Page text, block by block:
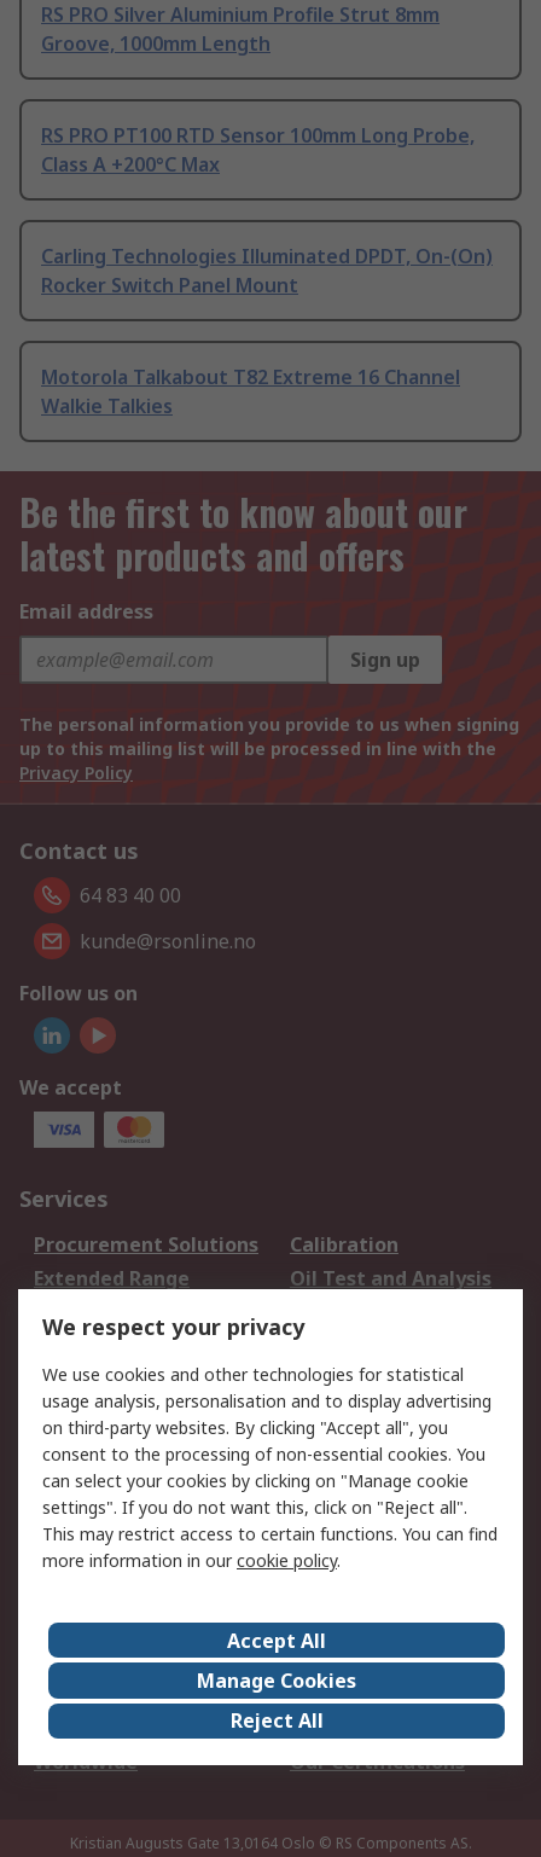
RS PRO Silver Aluminium Profile Strut 8mm
Groove, 1000mm Length
RS PRO PT100 RTD Sensor 100mm Long Probe,
Class A +200°C Max
Carling Technologies Illuminated DPDT, On-(On)
Rocker Switch Panel Mount
Motorola Talkabout T82 Extreme 16 Channel
Walkie Talkies
Be the first to know about our
latest products and offers
Email address
Sign up
The personal information you provide to us when signing
up to this mailing list will be processed in line with the
Privacy Policy
Contact us
64 83 40 00
kunde@rsonline.no
Follow us on
We accept
Services
Procurement Solutions
Calibration
Extended Range
Oil Test and Analysis
DesignSpark
Your Local Sales Team
Export Solutions
Support
Support
Return an item
Delivery
Track my order
Payment Options
Request an invoice
RS Account Benefits
Okdo
About Us
Terms and Conditions
Legal
Press center
Career
ESG
Worldwide
Our Certifications
Kristian Augusts Gate 13,0164 Oslo © RS Components AS.
We respect your privacy
We use cookies and other technologies for statistical
usage analysis, personalisation and to display advertising
on third-party websites. By clicking "Accept all", you
consent to the processing of non-essential cookies. You
can select your cookies by clicking on "Manage cookie
settings". If you do not want this, click on "Reject all".
This may restrict access to certain functions. You can find
more information in ourcookie policy.
Accept All
Manage Cookies
Reject All